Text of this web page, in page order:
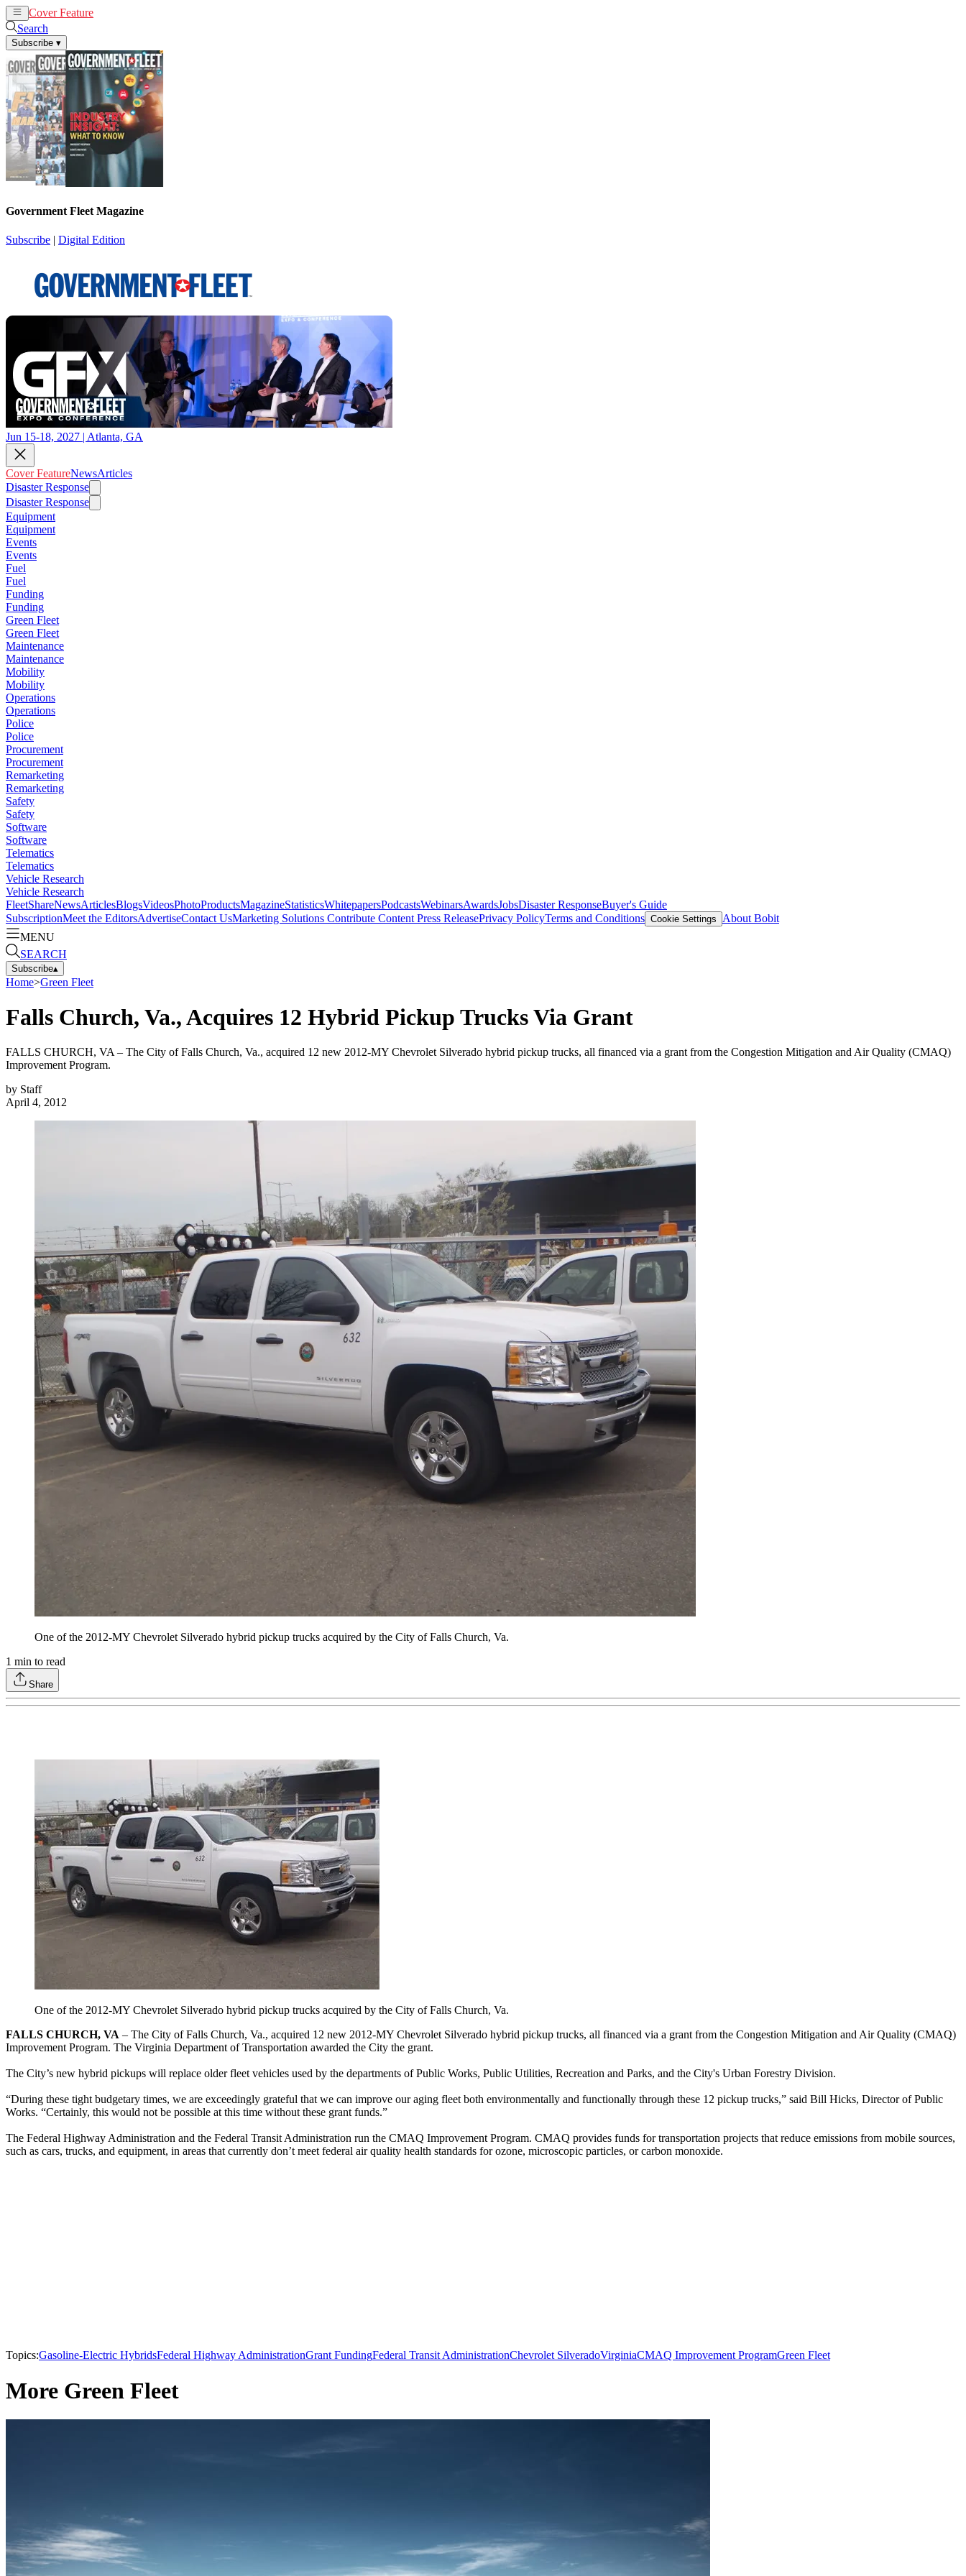
Cover Feature
Search
Subscribe ▾
Government Fleet Magazine
Subscribe | Digital Edition
Jun 15-18, 2027 | Atlanta, GA
Cover FeatureNewsArticles
Disaster Response
Disaster Response
Equipment
Equipment
Events
Events
Fuel
Fuel
Funding
Funding
Green Fleet
Green Fleet
Maintenance
Maintenance
Mobility
Mobility
Operations
Operations
Police
Police
Procurement
Procurement
Remarketing
Remarketing
Safety
Safety
Software
Software
Telematics
Telematics
Vehicle Research
Vehicle Research
FleetShareNewsArticlesBlogsVideosPhotoProductsMagazineStatisticsWhitepapersPodcastsWebinarsAwardsJobsDisaster ResponseBuyer's Guide
SubscriptionMeet the EditorsAdvertiseContact UsMarketing Solutions Contribute Content Press ReleasePrivacy PolicyTerms and Conditions Cookie Settings
About Bobit
MENU
SEARCH
Subscribe▴
Home>Green Fleet
Falls Church, Va., Acquires 12 Hybrid Pickup Trucks Via Grant
FALLS CHURCH, VA – The City of Falls Church, Va., acquired 12 new 2012-MY Chevrolet Silverado hybrid pickup trucks, all financed via a grant from the Congestion Mitigation and Air Quality (CMAQ)
Improvement Program.
by Staff
April 4, 2012
One of the 2012-MY Chevrolet Silverado hybrid pickup trucks acquired by the City of Falls Church, Va.
1 min to read
Share
One of the 2012-MY Chevrolet Silverado hybrid pickup trucks acquired by the City of Falls Church, Va.
FALLS CHURCH, VA – The City of Falls Church, Va., acquired 12 new 2012-MY Chevrolet Silverado hybrid pickup trucks, all financed via a grant from the Congestion Mitigation and Air Quality (CMAQ)
Improvement Program. The Virginia Department of Transportation awarded the City the grant.
The City’s new hybrid pickups will replace older fleet vehicles used by the departments of Public Works, Public Utilities, Recreation and Parks, and the City's Urban Forestry Division.
“During these tight budgetary times, we are exceedingly grateful that we can improve our aging fleet both environmentally and functionally through these 12 pickup trucks,” said Bill Hicks, Director of Public
Works. “Certainly, this would not be possible at this time without these grant funds.”
The Federal Highway Administration and the Federal Transit Administration run the CMAQ Improvement Program. CMAQ provides funds for transportation projects that reduce emissions from mobile sources,
such as cars, trucks, and equipment, in areas that currently don’t meet federal air quality health standards for ozone, microscopic particles, or carbon monoxide.
Topics:Gasoline-Electric HybridsFederal Highway AdministrationGrant FundingFederal Transit AdministrationChevrolet SilveradoVirginiaCMAQ Improvement ProgramGreen Fleet
More Green Fleet